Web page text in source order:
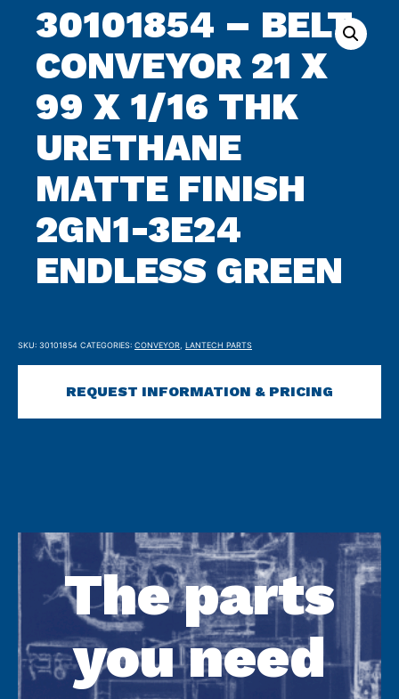
archive30101854 – BELT
CONVEYOR 21 X
99 X 1/16 THK
URETHANE
MATTE FINISH
2GN1-3E24
ENDLESS GREEN
SKU: 30101854 CATEGORIES: CONVEYOR LANTECH PARTS
REQUEST INFORMATION & PRICING
The parts
you need